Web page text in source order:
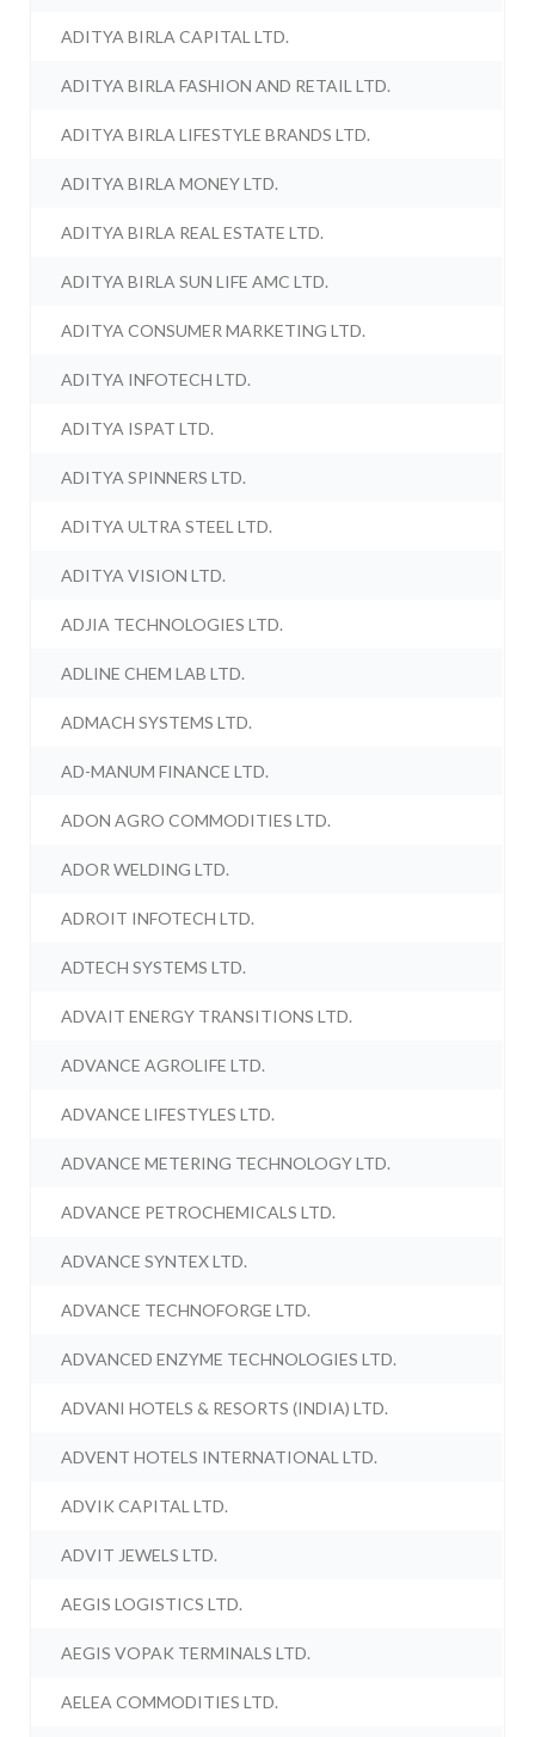
ADITYA BIRLA CAPITAL LTD.
ADITYA BIRLA FASHION AND RETAIL LTD.
ADITYA BIRLA LIFESTYLE BRANDS LTD.
ADITYA BIRLA MONEY LTD.
ADITYA BIRLA REAL ESTATE LTD.
ADITYA BIRLA SUN LIFE AMC LTD.
ADITYA CONSUMER MARKETING LTD.
ADITYA INFOTECH LTD.
ADITYA ISPAT LTD.
ADITYA SPINNERS LTD.
ADITYA ULTRA STEEL LTD.
ADITYA VISION LTD.
ADJIA TECHNOLOGIES LTD.
ADLINE CHEM LAB LTD.
ADMACH SYSTEMS LTD.
AD-MANUM FINANCE LTD.
ADON AGRO COMMODITIES LTD.
ADOR WELDING LTD.
ADROIT INFOTECH LTD.
ADTECH SYSTEMS LTD.
ADVAIT ENERGY TRANSITIONS LTD.
ADVANCE AGROLIFE LTD.
ADVANCE LIFESTYLES LTD.
ADVANCE METERING TECHNOLOGY LTD.
ADVANCE PETROCHEMICALS LTD.
ADVANCE SYNTEX LTD.
ADVANCE TECHNOFORGE LTD.
ADVANCED ENZYME TECHNOLOGIES LTD.
ADVANI HOTELS & RESORTS (INDIA) LTD.
ADVENT HOTELS INTERNATIONAL LTD.
ADVIK CAPITAL LTD.
ADVIT JEWELS LTD.
AEGIS LOGISTICS LTD.
AEGIS VOPAK TERMINALS LTD.
AELEA COMMODITIES LTD.